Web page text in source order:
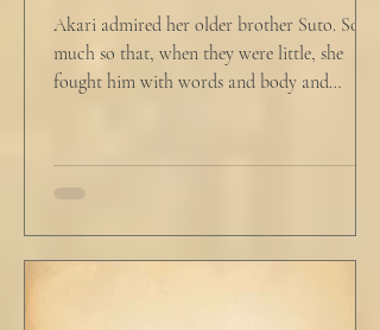
Akari admired her older brother Suto. So
much so that, when they were little, she
fought him with words and body and